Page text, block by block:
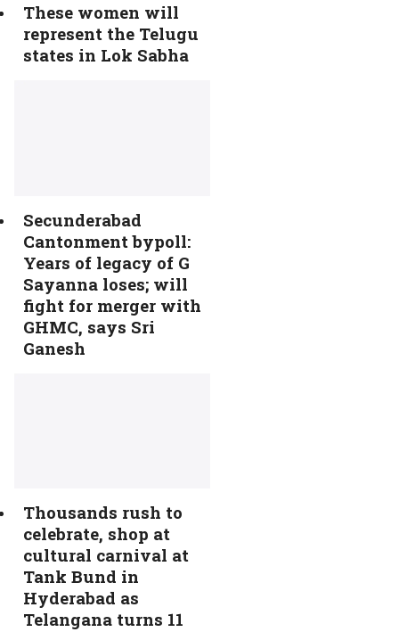
These women will
represent the Telugu
states in Lok Sabha
Secunderabad
Cantonment bypoll:
Years of legacy of G
Sayanna loses; will
fight for merger with
GHMC, says Sri
Ganesh
Thousands rush to
celebrate, shop at
cultural carnival at
Tank Bund in
Hyderabad as
Telangana turns 11